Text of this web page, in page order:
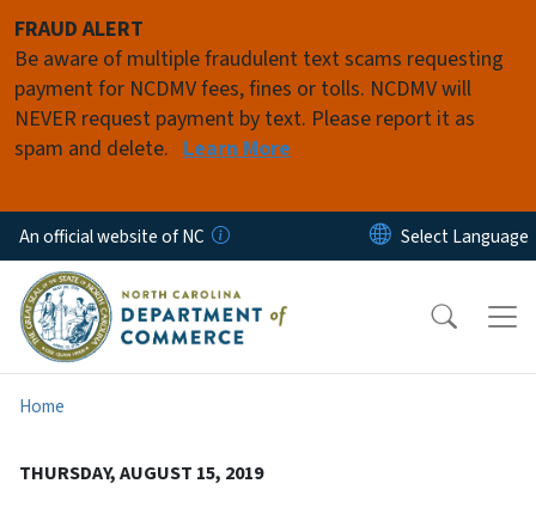
FRAUD ALERT
Be aware of multiple fraudulent text scams requesting
payment for NCDMV fees, fines or tolls. NCDMV will
NEVER request payment by text. Please report it as
spam and delete. Learn More
An official website of NC
Home
THURSDAY, AUGUST 15, 2019